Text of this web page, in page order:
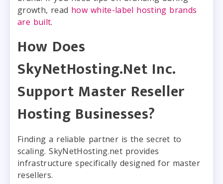
growth, read how white-label hosting brands
are built.
How Does
SkyNetHosting.Net Inc.
Support Master Reseller
Hosting Businesses?
Finding a reliable partner is the secret to
scaling. SkyNetHosting.net provides
infrastructure specifically designed for master
resellers.